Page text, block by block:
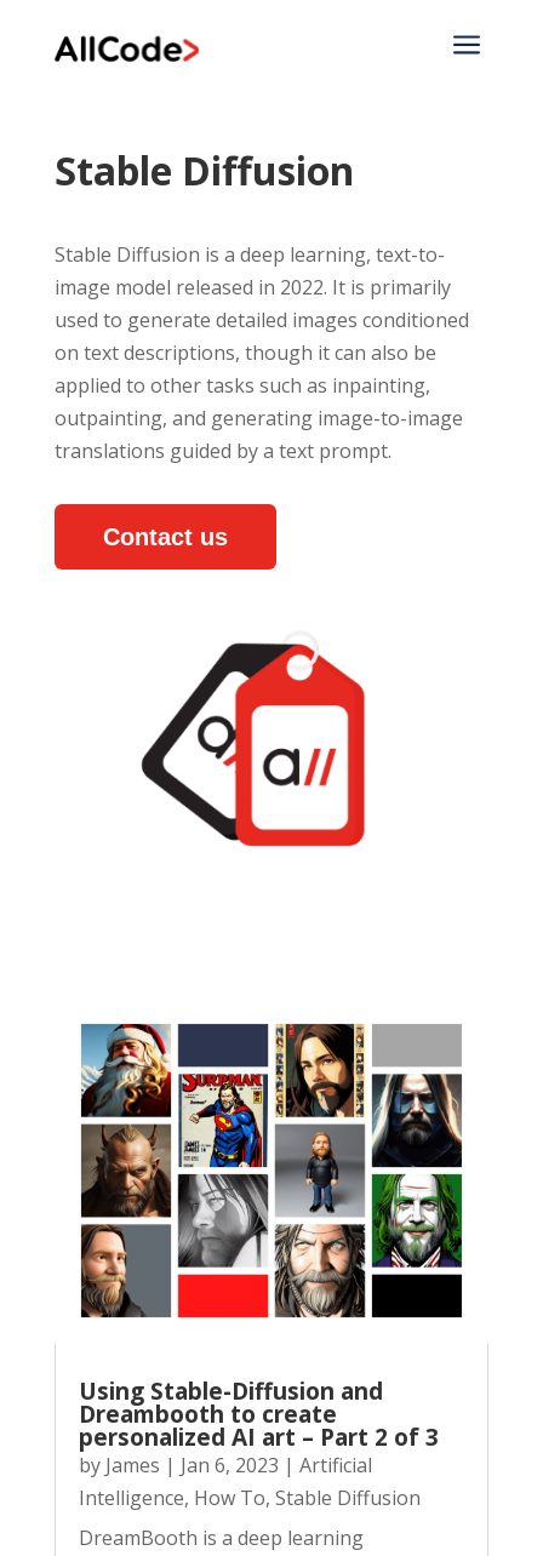
a
Stable Diffusion
Stable Diffusion is a deep learning, text-to-
image model released in 2022. It is primarily
used to generate detailed images conditioned
on text descriptions, though it can also be
applied to other tasks such as inpainting,
outpainting, and generating image-to-image
translations guided by a text prompt.
Contact us
Using Stable-Diffusion and
Dreambooth to create
personalized AI art – Part 2 of 3
by James | Jan 6, 2023 | Artificial
Intelligence, How To, Stable Diffusion
DreamBooth is a deep learning